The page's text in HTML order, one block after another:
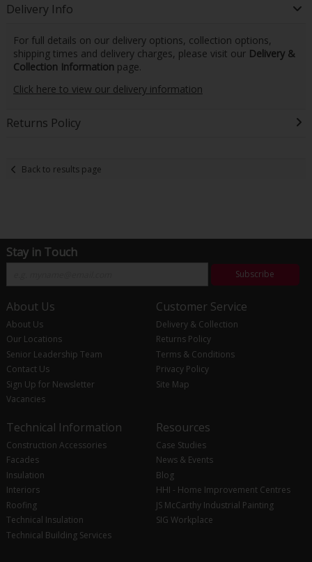
Delivery Info
For full details on our delivery options, collection options,
shipping times and delivery charges, please visit our Delivery &
Collection Information page.
Click here to view our delivery information
Returns Policy
Back to results page
Stay in Touch
Subscribe
About Us
About Us
Our Locations
Senior Leadership Team
Contact Us
Sign Up for Newsletter
Vacancies
Customer Service
Delivery & Collection
Returns Policy
Terms & Conditions
Privacy Policy
Site Map
Technical Information
Construction Accessories
Facades
Insulation
Interiors
Roofing
Technical Insulation
Technical Building Services
Resources
Case Studies
News & Events
Blog
HHI - Home Improvement Centres
JS McCarthy Industrial Painting
SIG Workplace